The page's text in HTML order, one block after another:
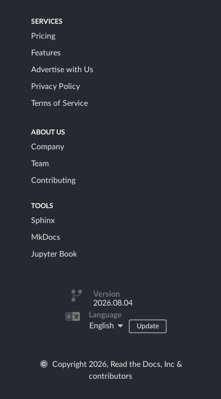
SERVICES
Pricing
Features
Advertise with Us
Privacy Policy
Terms of Service
ABOUT US
Company
Team
Contributing
TOOLS
Sphinx
MkDocs
Jupyter Book
Version
2026.08.04
Language
English
Update
Copyright 2026, Read the Docs, Inc &
contributors